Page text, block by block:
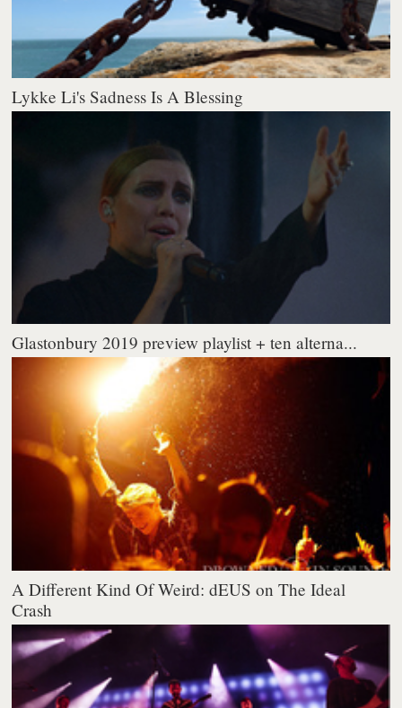
Lykke Li's Sadness Is A Blessing
Glastonbury 2019 preview playlist + ten alterna...
A Different Kind Of Weird: dEUS on The Ideal
Crash